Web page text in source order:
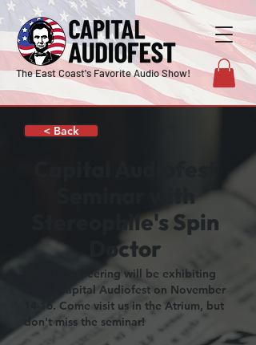
The East Coast's Favorite Audio Show!
< Back
Seminar with
Stereophile's Spin
Doctor
WAM Engineering will be exhibiting
at the Capital Audiofest on November
14-16. Come visit us in the Atrium, but
don't miss the seminar!